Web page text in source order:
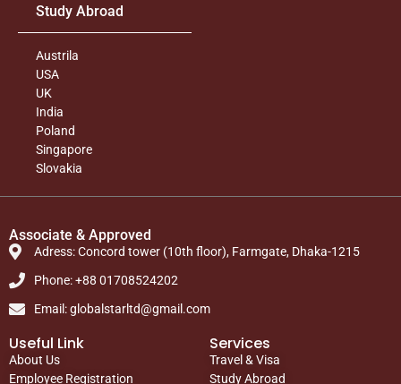
Study Abroad
Austrila
USA
UK
India
Poland
Singapore
Slovakia
Associate & Approved
Adress: Concord tower (10th floor), Farmgate, Dhaka-1215
Phone: +88 01708524202
Email: globalstarltd@gmail.com
Useful Link
About Us
Employee Registration
Services
Travel & Visa
Study Abroad